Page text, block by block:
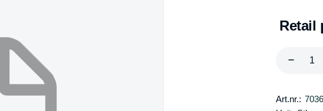
Retail
Art.nr.: